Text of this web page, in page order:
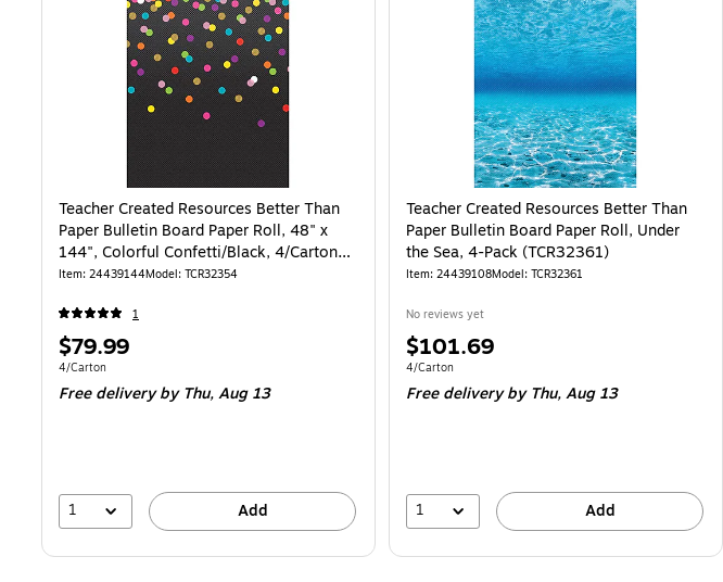
Teacher Created Resources Better Than
Paper Bulletin Board Paper Roll, 48" x
144", Colorful Confetti/Black, 4/Carton
(TCR32354)
Item: 24439144Model: TCR32354
1
Price
is
$79.99
Unit of measure 4/Carton
4/Carton
Free delivery by Thu,Aug 13
1 Add
Teacher Created Resources Better Than
Paper Bulletin Board Paper Roll, Under
the Sea, 4-Pack (TCR32361)
Item: 24439108Model: TCR32361
No reviews yet
Price
is
$101.69
Unit of measure 4/Carton
4/Carton
Free delivery by Thu,Aug 13
1 Add